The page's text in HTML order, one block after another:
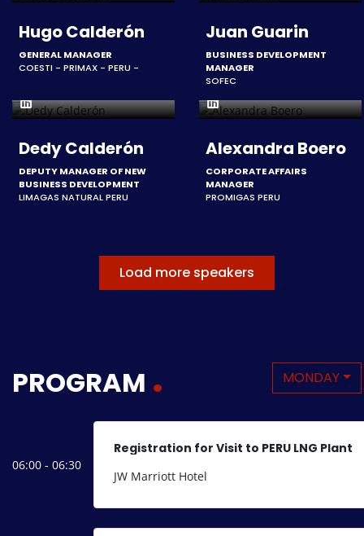
Hugo Calderón
GENERAL MANAGER
COESTI - PRIMAX - PERU -
Juan Guarin
BUSINESS DEVELOPMENT
MANAGER
SOFEC
Dedy Calderón
DEPUTY MANAGER OF NEW
BUSINESS DEVELOPMENT
LIMAGAS NATURAL PERU
Alexandra Boero
CORPORATE AFFAIRS
MANAGER
PROMIGAS PERU
Load more speakers
PROGRAM MONDAY
06:00 - 06:30
Registration for Visit to PERU LNG Plant
JW Marriott Hotel